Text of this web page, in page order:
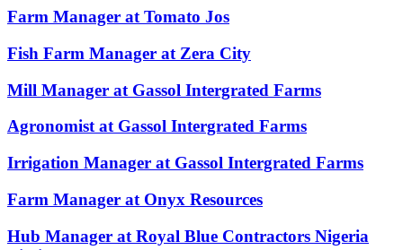
Farm Manager at Tomato Jos
Fish Farm Manager at Zera City
Mill Manager at Gassol Intergrated Farms
Agronomist at Gassol Intergrated Farms
Irrigation Manager at Gassol Intergrated Farms
Farm Manager at Onyx Resources
Hub Manager at Royal Blue Contractors Nigeria